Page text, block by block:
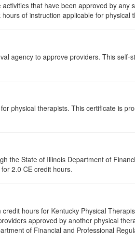
that have been approved by any
of instruction applicable for physical
agency to approve providers. This self-
physical therapists. This certificate is
the State of Illinois Department of
2.0 CE credit hours.
hours for Kentucky Physical
approved by another physical
of Financial and Professional